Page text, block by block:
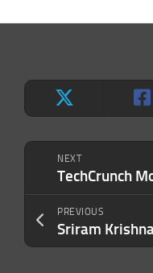
NEXT
PREVIOUS